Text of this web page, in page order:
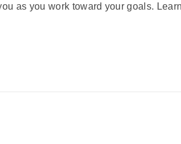
as you work toward your goals.